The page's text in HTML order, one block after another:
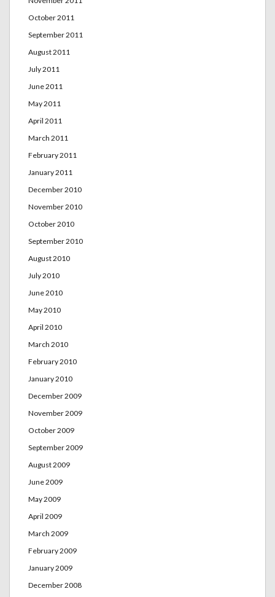
October 2011
September 2011
August 2011
July 2011
June 2011
May 2011
April 2011
March 2011
February 2011
January 2011
December 2010
November 2010
October 2010
September 2010
August 2010
July 2010
June 2010
May 2010
April 2010
March 2010
February 2010
January 2010
December 2009
November 2009
October 2009
September 2009
August 2009
June 2009
May 2009
April 2009
March 2009
February 2009
January 2009
December 2008